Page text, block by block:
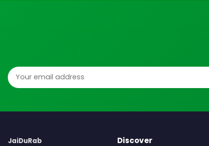
Email address
JaiDuRab Discover